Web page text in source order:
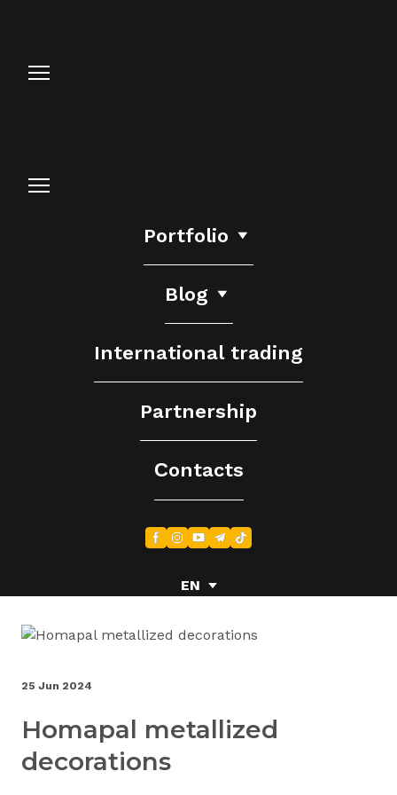
Portfolio
Blog
International trading
Partnership
Сontacts
EN
UA
UA
25 Jun 2024
Homapal metallized
decorations